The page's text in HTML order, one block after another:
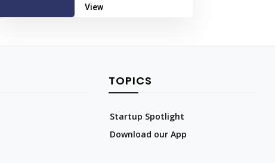
View
TOPICS
Startup Spotlight
Download our App